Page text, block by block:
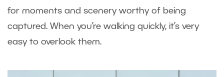
for moments and scenery worthy of being
captured. When you’re walking quickly, it’s very
easy to overlook them.